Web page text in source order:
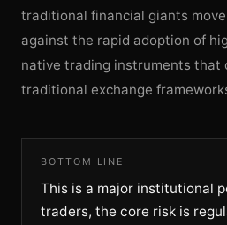
traditional financial giants
against the rapid adoption of
native trading instruments that
traditional exchange
BOTTOM LINE
This is a major institutional
traders, the core risk is